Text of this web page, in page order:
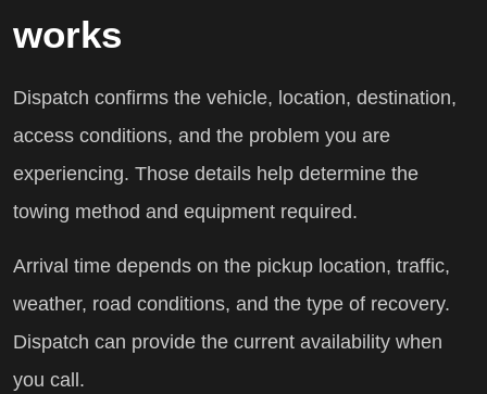
works
Dispatch confirms the vehicle, location, destination,
access conditions, and the problem you are
experiencing. Those details help determine the
towing method and equipment required.
Arrival time depends on the pickup location, traffic,
weather, road conditions, and the type of recovery.
Dispatch can provide the current availability when
you call.